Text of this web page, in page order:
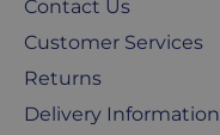
Contact Us
Customer Services
Returns
Delivery Information